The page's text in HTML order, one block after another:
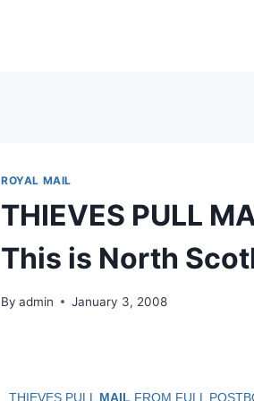
ROYAL MAIL
THIEVES PULL
This is North
By admin January 3, 2008
THIEVES PULL MAIL FROM FULL